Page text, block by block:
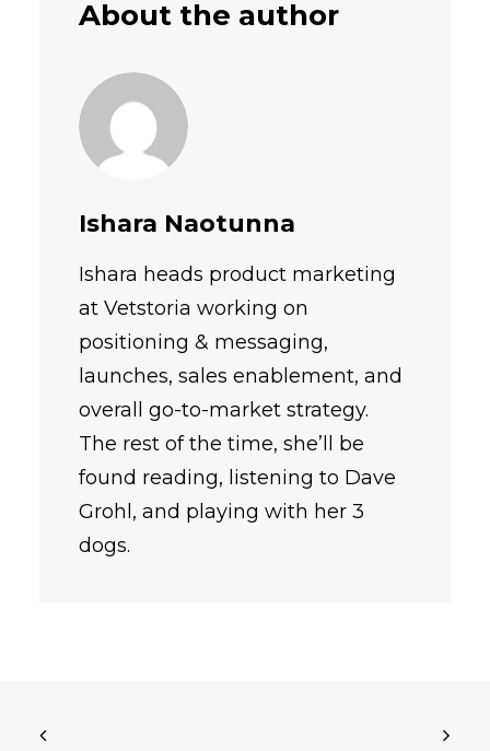
About the author
Ishara Naotunna
Ishara heads product marketing
at Vetstoria working on
positioning & messaging,
launches, sales enablement, and
overall go-to-market strategy.
The rest of the time, she’ll be
found reading, listening to Dave
Grohl, and playing with her 3
dogs.